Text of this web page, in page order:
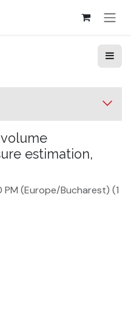
estimation,
PM (Europe/Bucharest) (1